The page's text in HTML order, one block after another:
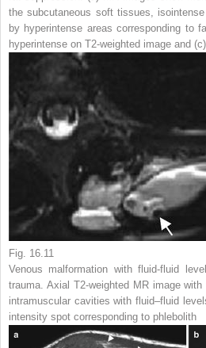
the subcutaneous soft tissues,
by hyperintense areas corresponding to
hyperintense on T2-weighted image and (c
Fig. 16.11
Venous malformation with fluid-fluid
trauma. Axial T2-weighted MR image
intramuscular cavities with fluid–fluid
intensity spot corresponding to phlebolith